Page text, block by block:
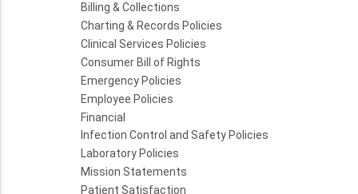
Billing & Collections
Charting & Records Policies
Clinical Services Policies
Consumer Bill of Rights
Emergency Policies
Employee Policies
Financial
Infection Control and Safety Policies
Laboratory Policies
Mission Statements
Patient Satisfaction